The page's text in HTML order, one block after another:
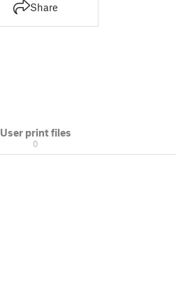
Share
User print files
0